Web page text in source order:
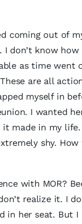
out of
don’t know
as time went
are all
myself in
I wanted
made in my
shy.
with MOR?
realize it. I
her seat. But